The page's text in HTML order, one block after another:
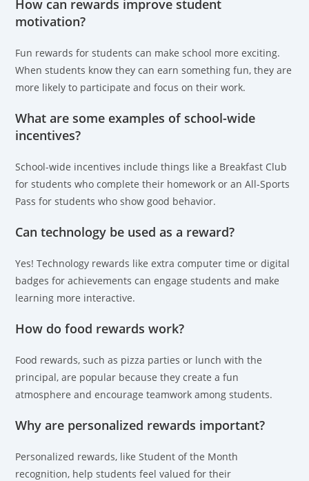
How can rewards improve student
motivation?
Fun rewards for students can make school more exciting.
When students know they can earn something fun, they are
more likely to participate and focus on their work.
What are some examples of school-wide
incentives?
School-wide incentives include things like a Breakfast Club
for students who complete their homework or an All-Sports
Pass for students who show good behavior.
Can technology be used as a reward?
Yes! Technology rewards like extra computer time or digital
badges for achievements can engage students and make
learning more interactive.
How do food rewards work?
Food rewards, such as pizza parties or lunch with the
principal, are popular because they create a fun
atmosphere and encourage teamwork among students.
Why are personalized rewards important?
Personalized rewards, like Student of the Month
recognition, help students feel valued for their